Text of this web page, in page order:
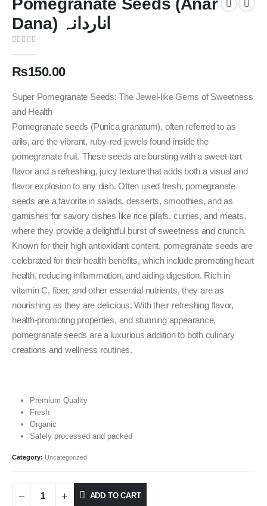
Pomegranate Seeds (Anar
Dana) اناردانہ
₨150.00
Super Pomegranate Seeds: The Jewel-like Gems of Sweetness
and Health
Pomegranate seeds (Punica granatum), often referred to as
arils, are the vibrant, ruby-red jewels found inside the
pomegranate fruit. These seeds are bursting with a sweet-tart
flavor and a refreshing, juicy texture that adds both a visual and
flavor explosion to any dish. Often used fresh, pomegranate
seeds are a favorite in salads, desserts, smoothies, and as
garnishes for savory dishes like rice pilafs, curries, and meats,
where they provide a delightful burst of sweetness and crunch.
Known for their high antioxidant content, pomegranate seeds are
celebrated for their health benefits, which include promoting heart
health, reducing inflammation, and aiding digestion. Rich in
vitamin C, fiber, and other essential nutrients, they are as
nourishing as they are delicious. With their refreshing flavor,
health-promoting properties, and stunning appearance,
pomegranate seeds are a luxurious addition to both culinary
creations and wellness routines.
Premium Quality
Fresh
Organic
Safely processed and packed
Category: Uncategorized
ADD TO CART